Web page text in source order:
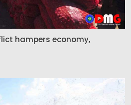
hampers economy,